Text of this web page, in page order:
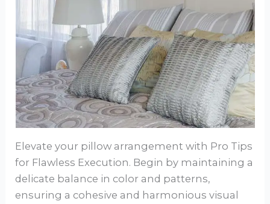
Elevate your pillow arrangement with Pro Tips
for Flawless Execution. Begin by maintaining a
delicate balance in color and patterns,
ensuring a cohesive and harmonious visual